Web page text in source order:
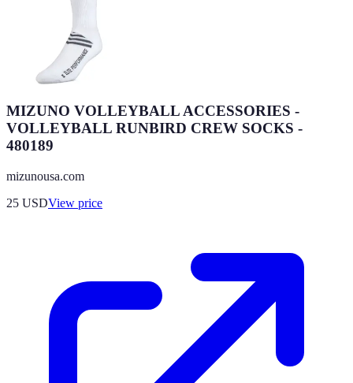
MIZUNO VOLLEYBALL ACCESSORIES -
VOLLEYBALL RUNBIRD CREW SOCKS -
480189
mizunousa.com
25 USDView price